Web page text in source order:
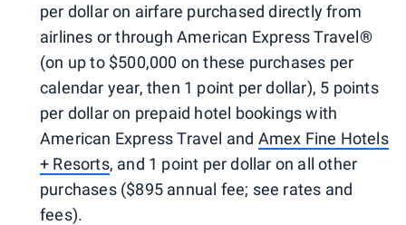
per dollar on airfare purchased directly from
airlines or through American Express Travel®
(on up to $500,000 on these purchases per
calendar year, then 1 point per dollar), 5 points
per dollar on prepaid hotel bookings with
American Express Travel and Amex Fine Hotels
+ Resorts, and 1 point per dollar on all other
purchases ($895 annual fee; see rates and
fees).